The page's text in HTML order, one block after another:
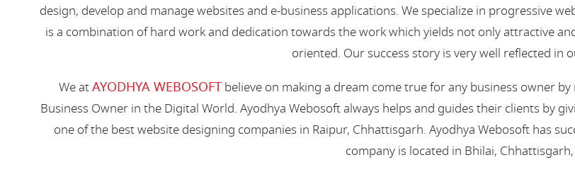
design, develop and manage websites and e-business applications. We specialize in progressive
is a combination of hard work and dedication towards the work which yields not only attractive
oriented. Our success story is very well reflected in
We atAYODHYA WEBOSOFT believe on making a dream come true for any business owner
Business Owner in the Digital World. Ayodhya Webosoft always helps and guides their clients by
one of the best website designing companies in Raipur, Chhattisgarh. Ayodhya Webosoft has
company is located in Bhilai,